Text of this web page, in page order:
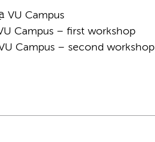
VU Campus
Campus – first workshop
Campus – second workshop